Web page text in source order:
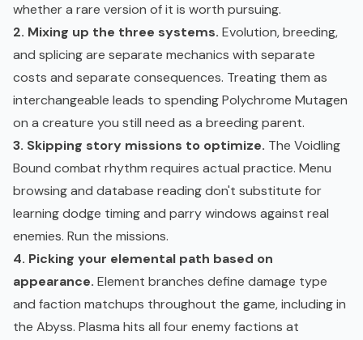
whether a rare version of it is worth pursuing.
2. Mixing up the three systems. Evolution, breeding,
and splicing are separate mechanics with separate
costs and separate consequences. Treating them as
interchangeable leads to spending Polychrome Mutagen
on a creature you still need as a breeding parent.
3. Skipping story missions to optimize. The Voidling
Bound combat rhythm requires actual practice. Menu
browsing and database reading don't substitute for
learning dodge timing and parry windows against real
enemies. Run the missions.
4. Picking your elemental path based on
appearance. Element branches define damage type
and faction matchups throughout the game, including in
the Abyss. Plasma hits all four enemy factions at